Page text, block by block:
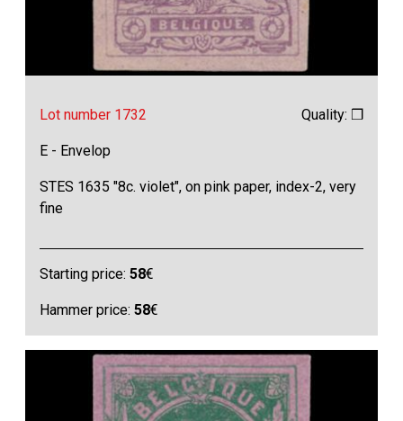
Lot number 1732 Quality: ❒
E - Envelop
STES 1635 "8c. violet", on pink paper, index-2, very
fine
Starting price:58€
Hammer price:58€